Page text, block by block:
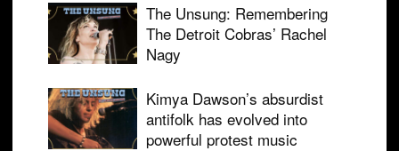
The Unsung: Remembering
The Detroit Cobras’ Rachel
Nagy
Kimya Dawson’s absurdist
antifolk has evolved into
powerful protest music